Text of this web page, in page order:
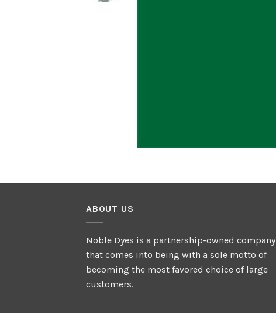
ABOUT US
Noble Dyes is a partnership-owned company
that comes into being with a sole motto of
becoming the most favored choice of large
customers.